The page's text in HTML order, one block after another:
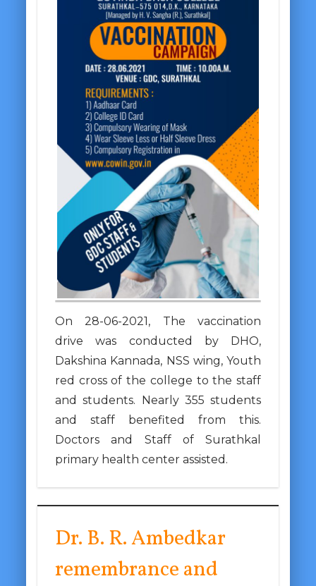
On 28-06-2021, The vaccination
drive was conducted by DHO,
Dakshina Kannada, NSS wing, Youth
red cross of the college to the staff
and students. Nearly 355 students
and staff benefited from this.
Doctors and Staff of Surathkal
primary health center assisted.
Dr. B. R. Ambedkar
remembrance and